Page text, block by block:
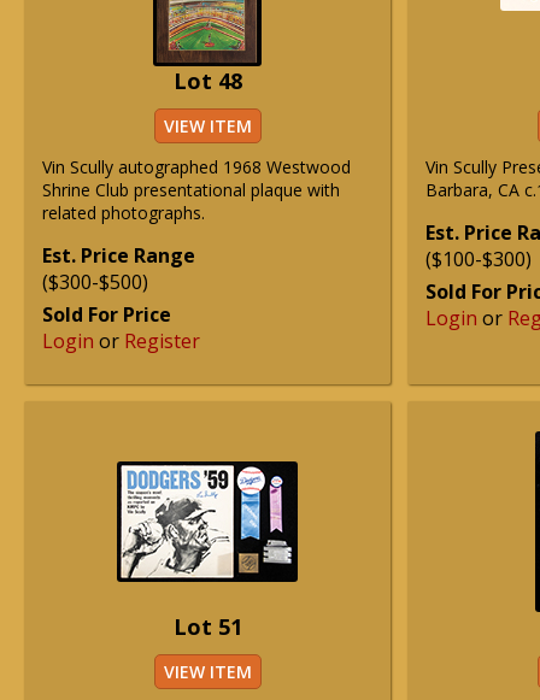
Lot 48
VIEW ITEM
Vin Scully autographed 1968 Westwood
Shrine Club presentational plaque with
related photographs.
Est. Price Range
($300-$500)
Sold For Price
Login or Register
Vin Scully
Barbara, CA
Est. Price
($100-$300)
Sold For
Login or
Lot 51
VIEW ITEM